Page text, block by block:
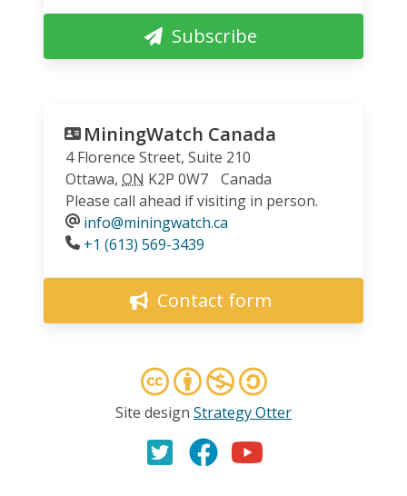
Subscribe
MiningWatch Canada
4 Florence Street, Suite 210
Ottawa, ON K2P 0W7
Canada
Please call ahead if visiting in person.
info@miningwatch.ca
Phone
+1 (613) 569-3439
Contact form
Site design Strategy Otter